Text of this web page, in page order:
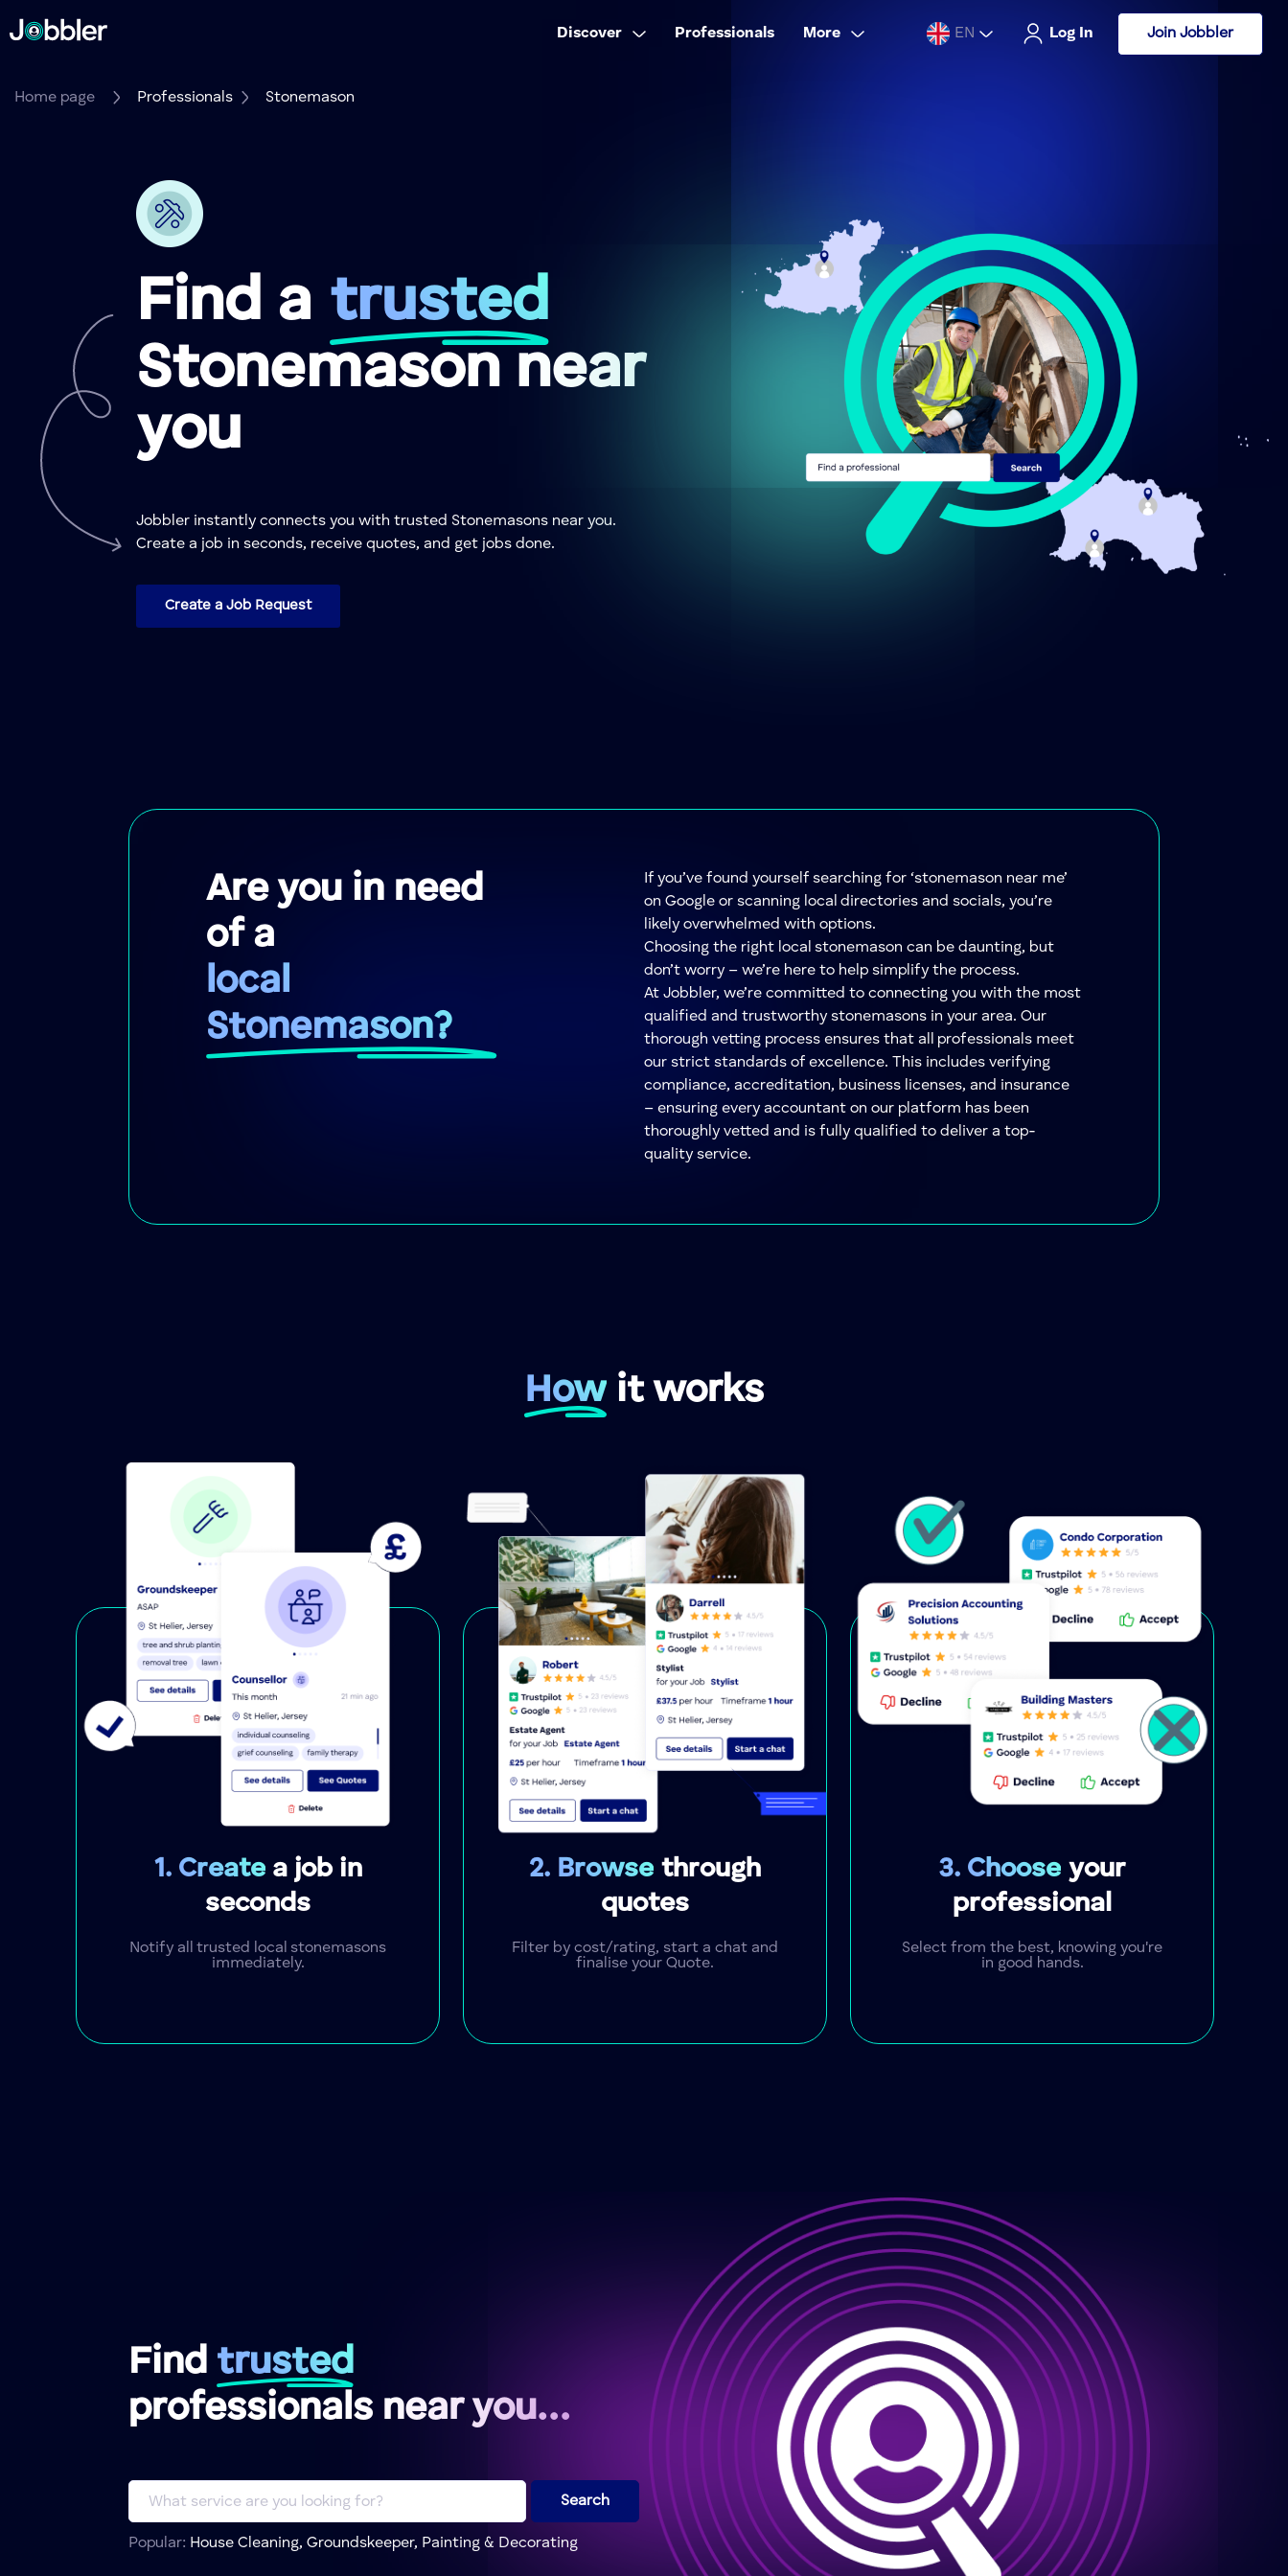
Discover Professionals More EN Log In Join Jobbler
Home page Professionals Stonemason
Find a trusted
Stonemason near
you
Jobbler instantly connects you with trusted Stonemasons near you.
Create a job in seconds, receive quotes, and get jobs done.
Create a Job Request
Are you in need
of a
local
Stonemason?
If you’ve found yourself searching for ‘stonemason near me’
on Google or scanning local directories and socials, you’re
likely overwhelmed with options.
Choosing the right local stonemason can be daunting, but
don’t worry – we’re here to help simplify the process.
At Jobbler, we’re committed to connecting you with the most
qualified and trustworthy stonemasons in your area. Our
thorough vetting process ensures that all professionals meet
our strict standards of excellence. This includes verifying
compliance, accreditation, business licenses, and insurance
– ensuring every accountant on our platform has been
thoroughly vetted and is fully qualified to deliver a top-
quality service.
How it works
1. Createa job in
seconds
Notify all trusted local stonemasons
immediately.
2. Browse through
quotes
Filter by cost/rating, start a chat and
finalise your Quote.
3. Choose your
professional
Select from the best, knowing you're
in good hands.
Find trusted
professionals near you…
Search
Popular: House Cleaning, Groundskeeper, Painting & Decorating